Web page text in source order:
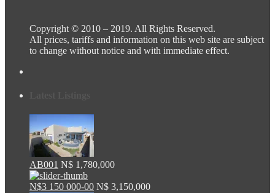
Copyright © 2010 – 2019. All Rights Reserved.
All prices, tariffs and information on this web site are subject
to change without notice and with immediate effect.
AB001 N$ 1,780,000
N$3 150 000-00 N$ 3,150,000